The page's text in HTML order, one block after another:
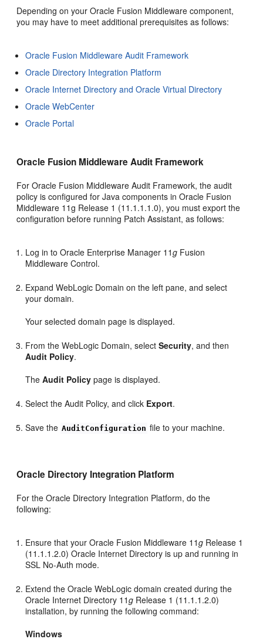
Depending on your Oracle Fusion Middleware component,
you may have to meet additional prerequisites as follows:
Oracle Fusion Middleware Audit Framework
Oracle Directory Integration Platform
Oracle Internet Directory and Oracle Virtual Directory
Oracle WebCenter
Oracle Portal
Oracle Fusion Middleware Audit Framework
For Oracle Fusion Middleware Audit Framework, the audit
policy is configured for Java components in Oracle Fusion
Middleware 11g Release 1 (11.1.1.1.0), you must export the
configuration before running Patch Assistant, as follows:
Log in to Oracle Enterprise Manager 11g Fusion
Middleware Control.
Expand WebLogic Domain on the left pane, and select
your domain.
Your selected domain page is displayed.
From the WebLogic Domain, selectSecurity, and then
Audit Policy.
TheAudit Policy page is displayed.
Select the Audit Policy, and click Export.
Save the AuditConfiguration file to your machine.
Oracle Directory Integration Platform
For the Oracle Directory Integration Platform, do the
following:
Ensure that your Oracle Fusion Middleware 11g Release 1
(11.1.1.2.0) Oracle Internet Directory is up and running in
SSL No-Auth mode.
Extend the Oracle WebLogic domain created during the
Oracle Internet Directory 11g Release 1 (11.1.1.2.0)
installation, by running the following command:
Windows